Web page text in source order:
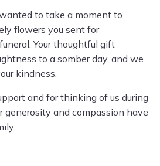
to take a moment to
flowers you sent for
Your thoughtful gift
to a somber day, and we
kindness.
and for thinking of us during
generosity and compassion have